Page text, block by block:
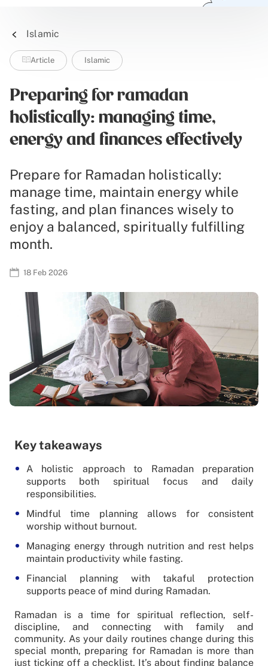
Islamic
Article Islamic
Preparing for ramadan
holistically: managing time,
energy and finances effectively
Prepare for Ramadan holistically:
manage time, maintain energy while
fasting, and plan finances wisely to
enjoy a balanced, spiritually fulfilling
month.
18 Feb 2026
Key takeaways
A holistic approach to Ramadan preparation
supports both spiritual focus and daily
responsibilities.
Mindful time planning allows for consistent
worship without burnout.
Managing energy through nutrition and rest helps
maintain productivity while fasting.
Financial planning with takaful protection
supports peace of mind during Ramadan.
Ramadan is a time for spiritual reflection, self-
discipline, and connecting with family and
community. As your daily routines change during this
special month, preparing for Ramadan is more than
just ticking off a checklist. It’s about finding balance